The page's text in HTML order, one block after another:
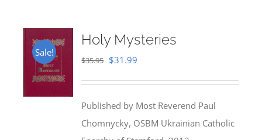
Sale!
Holy Mysteries
$35.95 Original
$35.95.
$31.99
$31.99.
Published by Most Reverend Paul
Chomnycky, OSBM Ukrainian Catholic